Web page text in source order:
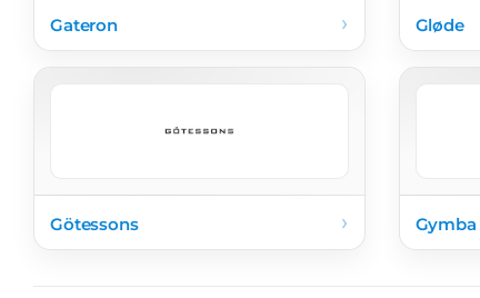
Gateron › Gløde
Götessons › Gymba